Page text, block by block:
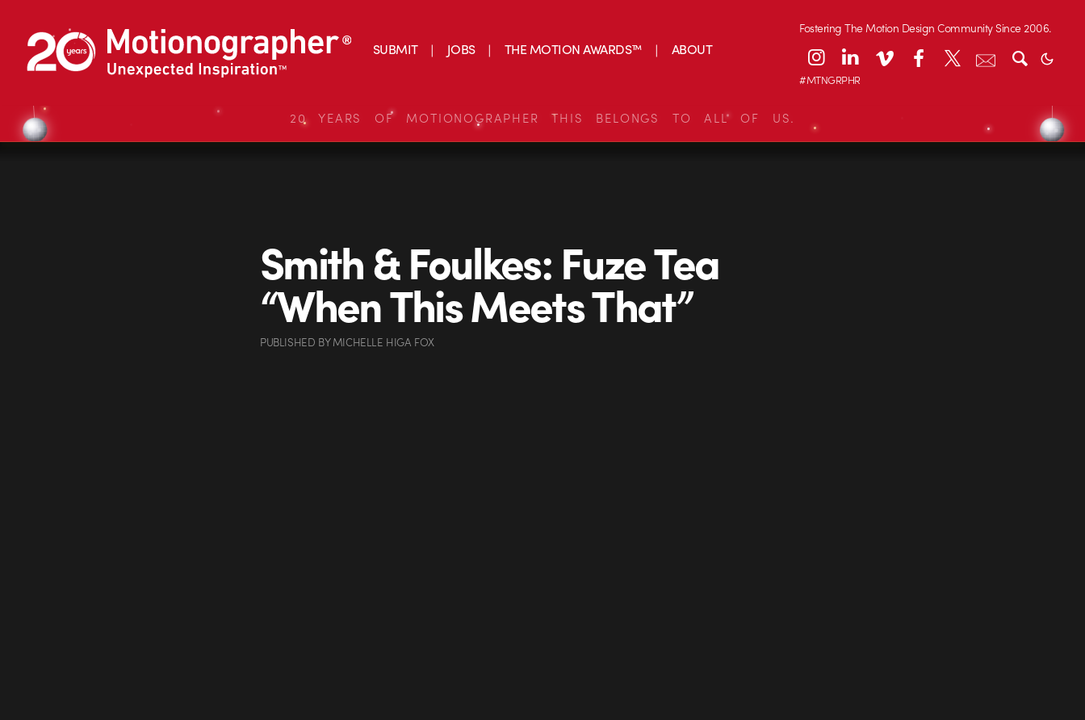
SUBMIT JOBS THE MOTION AWARDS™ ABOUT
Fostering The Motion Design Community Since 2006.
#MTNGRPHR
20 YEARS OF MOTIONOGRAPHER THIS BELONGS TO ALL OF US.
Smith & Foulkes: Fuze Tea
“When This Meets That”
PUBLISHED BYMICHELLE HIGA FOX